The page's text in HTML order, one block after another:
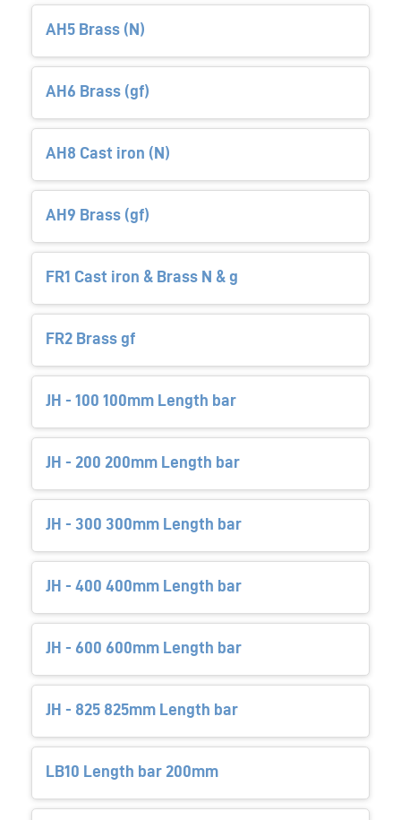
AH5 Brass (N)
AH6 Brass (gf)
AH8 Cast iron (N)
AH9 Brass (gf)
FR1 Cast iron & Brass N & g
FR2 Brass gf
JH - 100 100mm Length bar
JH - 200 200mm Length bar
JH - 300 300mm Length bar
JH - 400 400mm Length bar
JH - 600 600mm Length bar
JH - 825 825mm Length bar
LB10 Length bar 200mm